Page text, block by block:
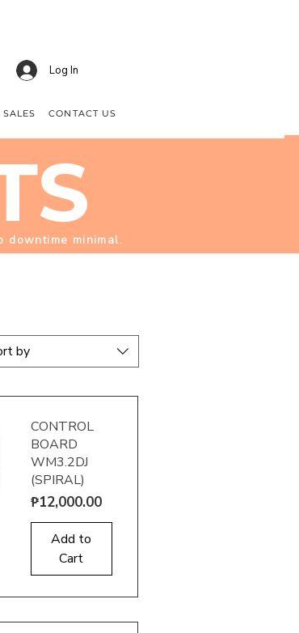
Log In
CONTACT US
downtime minimal.
by
CONTROL
BOARD
WM3.2DJ
(SPIRAL)
Price
₱12,000.00
Add to
Cart